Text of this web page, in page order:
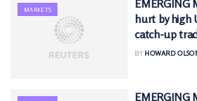
MARKETS
EMERGING
hurt by high
catch-up
BY HOWARD
EMERGING